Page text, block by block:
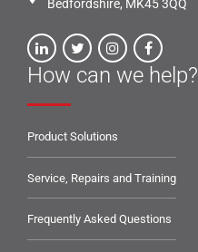
Bedfordshire, MK45 3QQ
How can we help?
Product Solutions
Service, Repairs and Training
Frequently Asked Questions